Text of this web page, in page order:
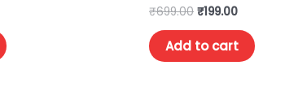
Rated
0
out
of
5
₹699.00 ₹199.00
Add to cart